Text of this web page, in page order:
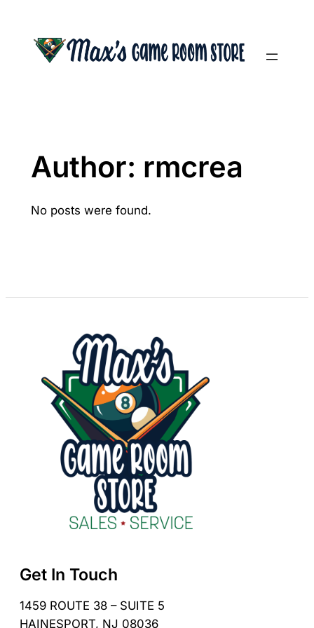
content
Author: rmcrea
No posts were found.
Get In Touch
1459 ROUTE 38 – SUITE 5
HAINESPORT, NJ 08036